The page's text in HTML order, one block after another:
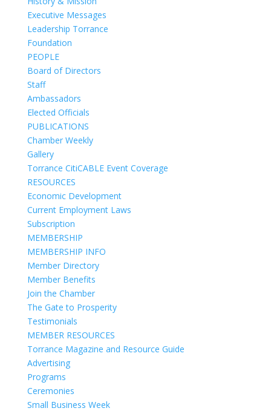
Executive Messages
Leadership Torrance
Foundation
PEOPLE
Board of Directors
Staff
Ambassadors
Elected Officials
PUBLICATIONS
Chamber Weekly
Gallery
Torrance CitiCABLE Event Coverage
RESOURCES
Economic Development
Current Employment Laws
Subscription
MEMBERSHIP
MEMBERSHIP INFO
Member Directory
Member Benefits
Join the Chamber
The Gate to Prosperity
Testimonials
MEMBER RESOURCES
Torrance Magazine and Resource Guide
Advertising
Programs
Ceremonies
Small Business Week